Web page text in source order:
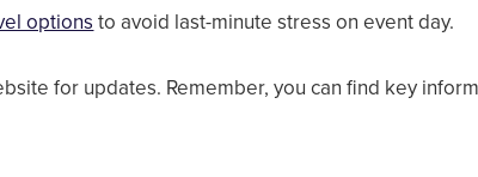
options to avoid last-minute stress on event day.
for updates. Remember, you can find key